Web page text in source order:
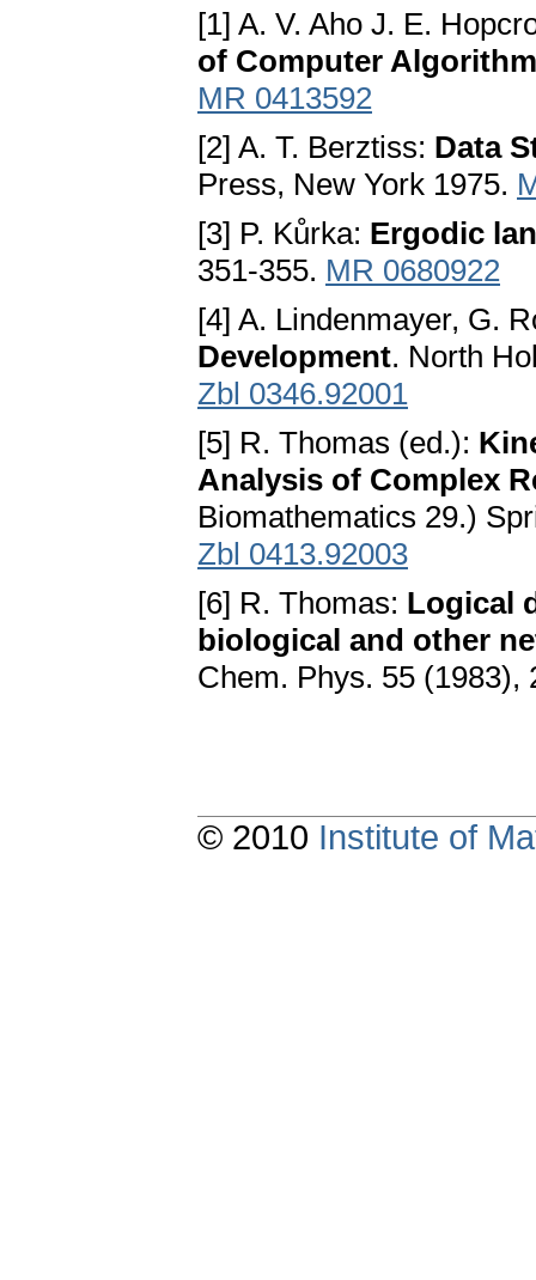
[1] A. V. Aho J. E.
of Computer
MR 0413592
[2] A. T. Berztiss: Data
Press, New York 1975.
[3] P. Kůrka: Ergodic
351-355. MR 0680922
[4] A. Lindenmayer, G.
Development. North
Zbl 0346.92001
[5] R. Thomas (ed.):
Analysis of Complex
Biomathematics 29.)
Zbl 0413.92003
[6] R. Thomas: Logical
biological and other
Chem. Phys. 55 (1983),
© 2010 Institute of